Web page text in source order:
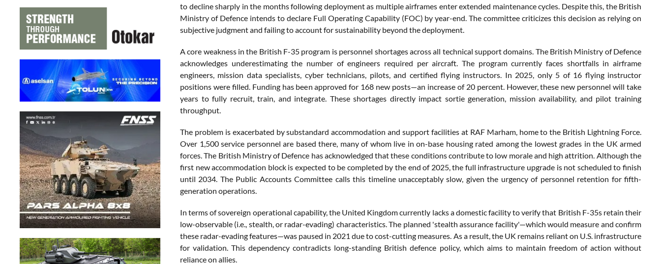
to decline sharply in the months following deployment as multiple airframes enter extended maintenance cycles. Despite this, the British
Ministry of Defence intends to declare Full Operating Capability (FOC) by year-end. The committee criticizes this decision as relying on
subjective judgment and failing to account for sustainability beyond the deployment.
A core weakness in the British F-35 program is personnel shortages across all technical support domains. The British Ministry of Defence
acknowledges underestimating the number of engineers required per aircraft. The program currently faces shortfalls in airframe
engineers, mission data specialists, cyber technicians, pilots, and certified flying instructors. In 2025, only 5 of 16 flying instructor
positions were filled. Funding has been approved for 168 new posts—an increase of 20 percent. However, these new personnel will take
years to fully recruit, train, and integrate. These shortages directly impact sortie generation, mission availability, and pilot training
throughput.
The problem is exacerbated by substandard accommodation and support facilities at RAF Marham, home to the British Lightning Force.
Over 1,500 service personnel are based there, many of whom live in on-base housing rated among the lowest grades in the UK armed
forces. The British Ministry of Defence has acknowledged that these conditions contribute to low morale and high attrition. Although the
first new accommodation block is expected to be completed by the end of 2025, the full infrastructure upgrade is not scheduled to finish
until 2034. The Public Accounts Committee calls this timeline unacceptably slow, given the urgency of personnel retention for fifth-
generation operations.
In terms of sovereign operational capability, the United Kingdom currently lacks a domestic facility to verify that British F-35s retain their
low-observable (i.e., stealth, or radar-evading) characteristics. The planned 'stealth assurance facility'—which would measure and confirm
these radar-evading features—was paused in 2021 due to cost-cutting measures. As a result, the UK remains reliant on U.S. infrastructure
for validation. This dependency contradicts long-standing British defence policy, which aims to maintain freedom of action without
reliance on allies.